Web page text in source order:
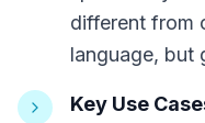
different from
language, but
Key Use